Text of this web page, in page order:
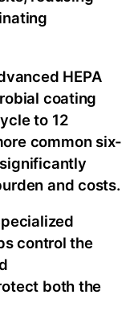
HEPA
coating
to 12
common six-
and costs.
control the
both the